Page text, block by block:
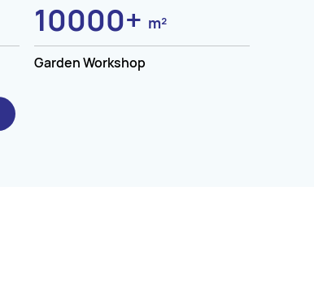
10000+ m²
Garden Workshop